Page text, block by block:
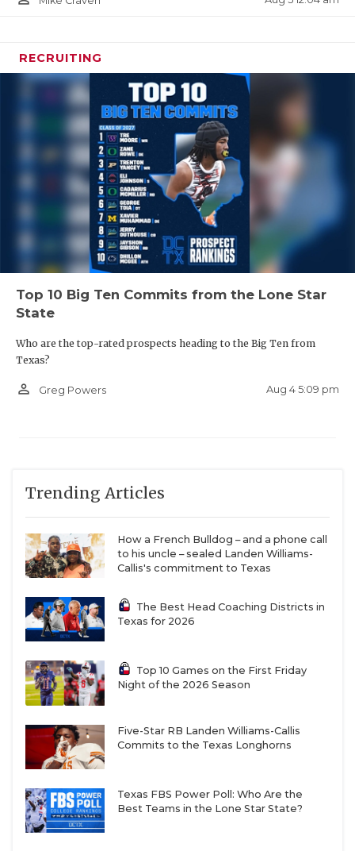
RECRUITING
Top 10 Big Ten Commits from the Lone Star
State
Who are the top-rated prospects heading to the Big Ten from
Texas?
person_outline Greg Powers Aug 4 5:09 pm
Trending Articles
How a French Bulldog – and a phone call
to his uncle – sealed Landen Williams-
Callis's commitment to Texas
The Best Head Coaching Districts in
Texas for 2026
Top 10 Games on the First Friday
Night of the 2026 Season
Five-Star RB Landen Williams-Callis
Commits to the Texas Longhorns
Texas FBS Power Poll: Who Are the
Best Teams in the Lone Star State?